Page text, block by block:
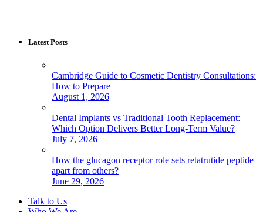
Latest Posts
Cambridge Guide to Cosmetic Dentistry Consultations:
How to Prepare
August 1, 2026
Dental Implants vs Traditional Tooth Replacement:
Which Option Delivers Better Long-Term Value?
July 7, 2026
How the glucagon receptor role sets retatrutide peptide
apart from others?
June 29, 2026
Talk to Us